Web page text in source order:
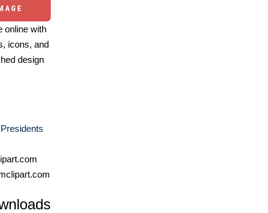
online with
icons, and
design